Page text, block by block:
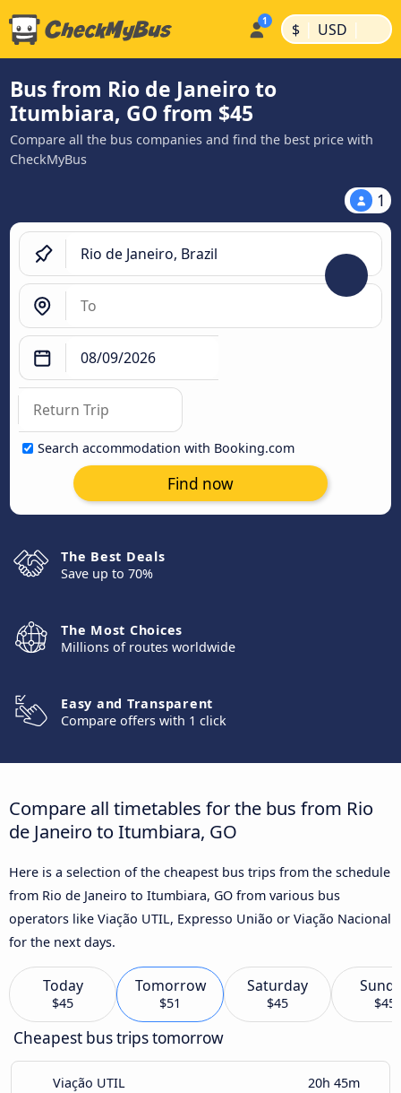
$ | USD |
Bus from Rio de Janeiro to
Itumbiara, GO from $45
Compare all the bus companies and find the best price with
CheckMyBus
1
Search accommodation with Booking.com
Find now
The Best Deals
Save up to 70%
The Most Choices
Millions of routes worldwide
Easy and Transparent
Compare offers with 1 click
Compare all timetables for the bus from Rio
de Janeiro to Itumbiara, GO
Here is a selection of the cheapest bus trips from the schedule
from Rio de Janeiro to Itumbiara, GO from various bus
operators like Viação UTIL, Expresso União or Viação Nacional
for the next days.
Today
$45
Tomorrow
$51
Saturday
$45 $45
Cheapest bus trips tomorrow
Viação UTIL 20h 45m